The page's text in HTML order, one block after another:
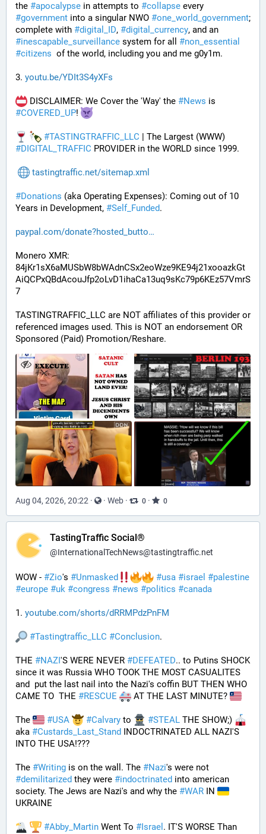
the #apocalypse in attempts to #collapse
#government into a singular NWO #one_world_government;
complete with #digital_ID, #digital_currency
#inescapable_surveillance system for all #non_essential
#citizens
  of the world, including you and me g0y1m.
3. youtu.be/YDIt3S4yXFs
DISCLAIMER: We Cover the 'Way' the #News
#COVERED_UP!
#TASTINGTRAFFIC_LLC
#DIGITAL_TRAFFIC PROVIDER in the WORLD since 1999.
tastingtraffic.net/sitemap.xml
#Donations (aka Operating Expenses): Coming out of 10
Years in Development, #Self_Funded.
paypal.com/donate?hosted_butto
Monero XMR:
84jKr1sX6aMUSbW8bWAdnCSx2eoWze9KE94j21xooazkGt
AiQCPxQBdAcouJfp2oLvD1ihaCa13uq9sKc79p6KEz57VmrS
7
TASTINGTRAFFIC_LLC are NOT affiliates of this provider or
referenced images used. This is NOT an endorsement OR
Sponsored (Paid) Promotion/Reshare.
Aug 04, 2026, 20:22 · · Web · 0 · 0
TastingTraffic Social®
@InternationalTechNews@tastingtraffic.net
WOW - #Zio's #Unmasked #usa #israel #palestine
#europe #uk #congress #news #politics #canada
1. youtube.com/shorts/dRRMPdzPnFM
#Tastingtraffic_LLC #Conclusion.
THE #NAZI'S WERE NEVER #DEFEATED.. to Putins SHOCK
since it was Russia WHO TOOK THE MOST CASUALITES
and  put the last nail into the Nazi's coffin BUT THEN WHO
CAME TO  THE #RESCUE AT THE LAST MINUTE?
The #USA #Calvary to #STEAL THE SHOW;)
aka #Custards_Last_Stand INDOCTRINATED ALL NAZI'S
INTO THE USA!???
The #Writing is on the wall. The #Nazi
#demilitarized they were #indoctrinated into american
society. The Jews are Nazi's and why the #WAR IN
UKRAINE
#Abby_Martin Went To #Israel . IT'S WORSE Than